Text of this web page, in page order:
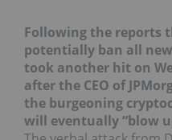
Following the reports
potentially ban all
took another hit on
after the CEO of
the burgeoning
will eventually “blow